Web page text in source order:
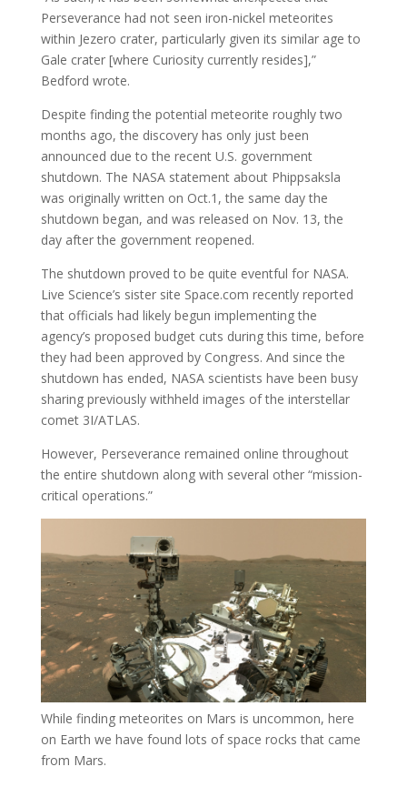
Perseverance had not seen iron-nickel meteorites
within Jezero crater, particularly given its similar age to
Gale crater [where Curiosity currently resides],”
Bedford wrote.
Despite finding the potential meteorite roughly two
months ago, the discovery has only just been
announced due to the recent U.S. government
shutdown. The NASA statement about Phippsaksla
was originally written on Oct.1, the same day the
shutdown began, and was released on Nov. 13, the
day after the government reopened.
The shutdown proved to be quite eventful for NASA.
Live Science’s sister site Space.com recently reported
that officials had likely begun implementing the
agency’s proposed budget cuts during this time, before
they had been approved by Congress. And since the
shutdown has ended, NASA scientists have been busy
sharing previously withheld images of the interstellar
comet 3I/ATLAS.
However, Perseverance remained online throughout
the entire shutdown along with several other “mission-
critical operations.”
While finding meteorites on Mars is uncommon, here
on Earth we have found lots of space rocks that came
from Mars.